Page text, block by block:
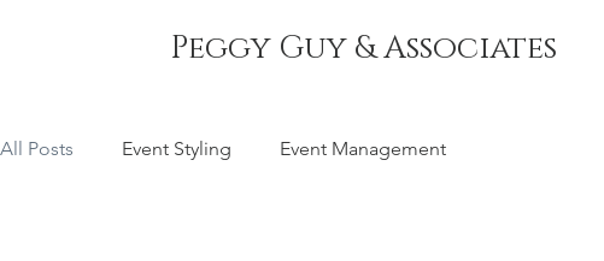
Peggy Guy & Associates
All Posts Event Styling Event Management